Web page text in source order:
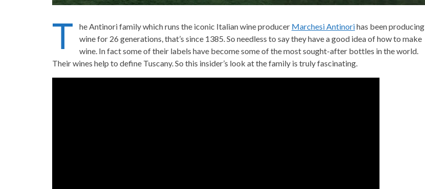
T he Antinori family which runs the iconic Italian wine producer Marchesi Antinorihas been producing
wine for 26 generations, that’s since 1385. So needless to say they have a good idea of how to make
wine. In fact some of their labels have become some of the most sought-after bottles in the world.
Their wines help to define Tuscany. So this insider’s look at the family is truly fascinating.